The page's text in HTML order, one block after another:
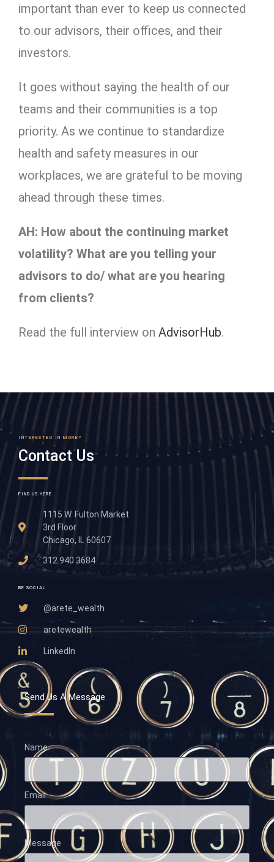
important than ever to keep us connected
to our advisors, their offices, and their
investors.
It goes without saying the health of our
teams and their communities is a top
priority. As we continue to standardize
health and safety measures in our
workplaces, we are grateful to be moving
ahead through these times.
AH: How about the continuing market
volatility? What are you telling your
advisors to do/ what are you hearing
from clients?
Read the full interview on AdvisorHub.
INTERESTED IN MORE?
Contact Us
FIND US HERE
1115 W. Fulton Market
3rd Floor
Chicago, IL 60607
312.940.3684
BE SOCIAL
@arete_wealth
aretewealth
LinkedIn
Send Us A Message
Name
Email
Message